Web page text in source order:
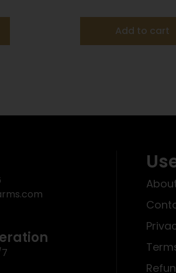
Add to cart